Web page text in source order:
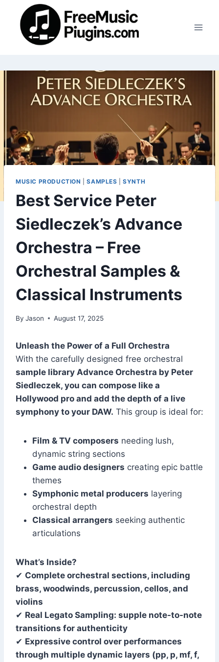
content
MUSIC PRODUCTION |SAMPLES |SYNTH
Best Service Peter
Siedleczek’s Advance
Orchestra – Free
Orchestral Samples &
Classical Instruments
By Jason August 17, 2025
Unleash the Power of a Full Orchestra
With the carefully designed free orchestral
sample library Advance Orchestra by Peter
Siedleczek, you can compose like a
Hollywood pro and add the depth of a live
symphony to your DAW. This group is ideal for:
Film & TV composers needing lush,
dynamic string sections
Game audio designers creating epic battle
themes
Symphonic metal producers layering
orchestral depth
Classical arrangers seeking authentic
articulations
What’s Inside?
✔ Complete orchestral sections, including
brass, woodwinds, percussion, cellos, and
violins
✔ Real Legato Sampling: supple note-to-note
transitions for authenticity
✔ Expressive control over performances
through multiple dynamic layers (pp, p, mf, f,